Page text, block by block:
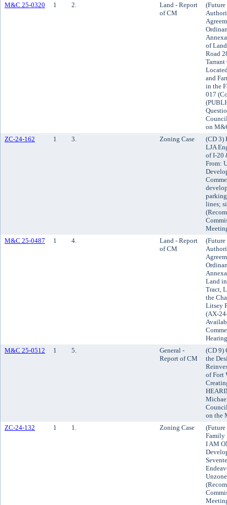
M&C 25-0320
1 2.
Land - Report
of CM
of
Road
and
in the
017
on
ZC-24-162
1 3. Zoning Case
(CD 3)
LJA
of I-20
From:
lines;
M&C 25-0487
1 4.
Land - Report
of CM
Land
Tract,
the
Litsey
(AX-
M&C 25-0512
1 5.
General -
Report of CM
(CD 9)
the
of Fort
on the
ZC-24-132
1 1. Zoning Case
Family
I AM